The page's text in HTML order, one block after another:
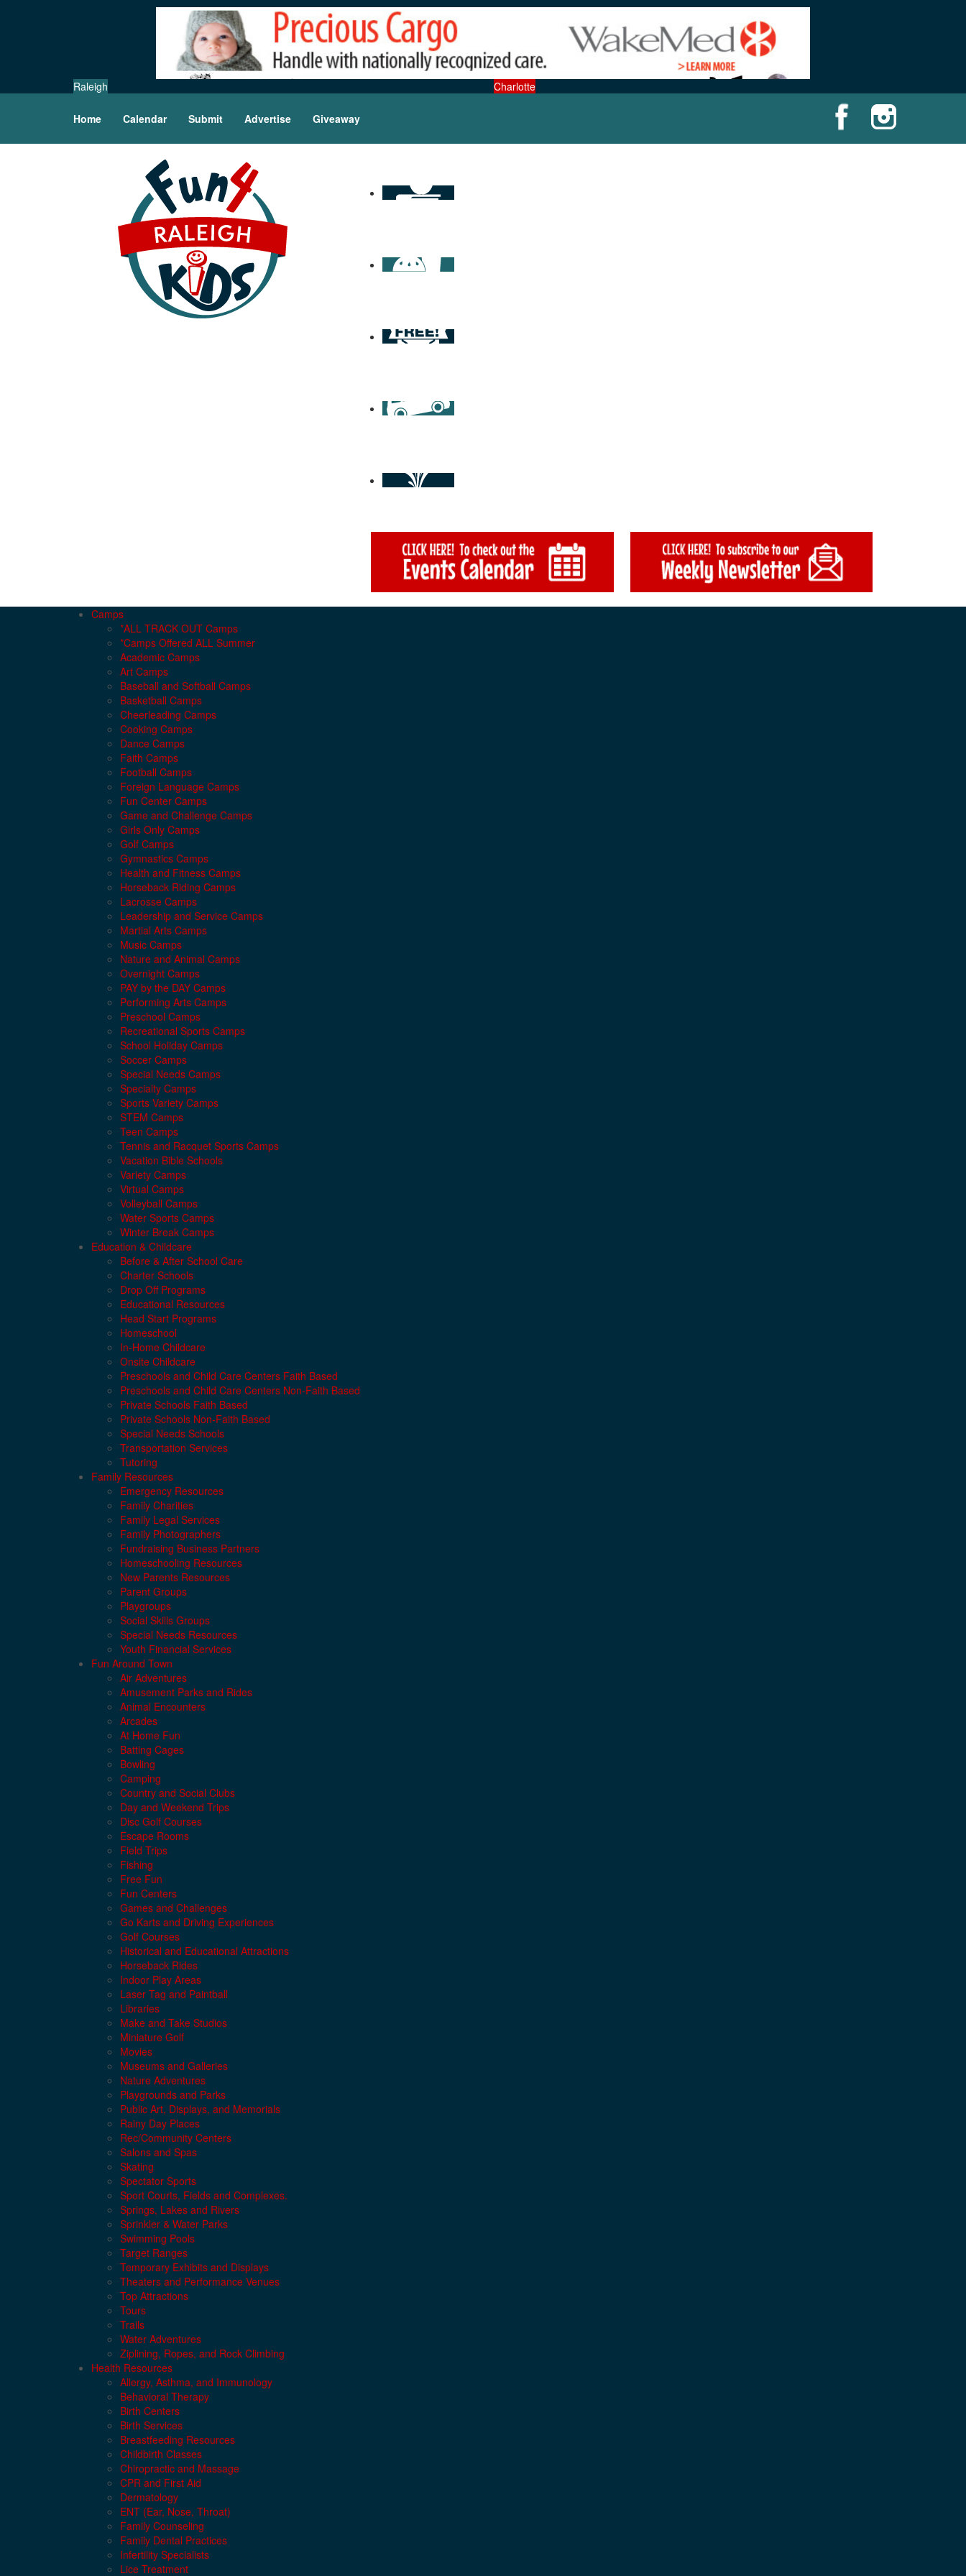
Raleigh Charlotte
Home Calendar Submit Advertise Giveaway
Camps
*ALL TRACK OUT Camps
*Camps Offered ALL Summer
Academic Camps
Art Camps
Baseball and Softball Camps
Basketball Camps
Cheerleading Camps
Cooking Camps
Dance Camps
Faith Camps
Football Camps
Foreign Language Camps
Fun Center Camps
Game and Challenge Camps
Girls Only Camps
Golf Camps
Gymnastics Camps
Health and Fitness Camps
Horseback Riding Camps
Lacrosse Camps
Leadership and Service Camps
Martial Arts Camps
Music Camps
Nature and Animal Camps
Overnight Camps
PAY by the DAY Camps
Performing Arts Camps
Preschool Camps
Recreational Sports Camps
School Holiday Camps
Soccer Camps
Special Needs Camps
Specialty Camps
Sports Variety Camps
STEM Camps
Teen Camps
Tennis and Racquet Sports Camps
Vacation Bible Schools
Variety Camps
Virtual Camps
Volleyball Camps
Water Sports Camps
Winter Break Camps
Education & Childcare
Before & After School Care
Charter Schools
Drop Off Programs
Educational Resources
Head Start Programs
Homeschool
In-Home Childcare
Onsite Childcare
Preschools and Child Care Centers Faith Based
Preschools and Child Care Centers Non-Faith Based
Private Schools Faith Based
Private Schools Non-Faith Based
Special Needs Schools
Transportation Services
Tutoring
Family Resources
Emergency Resources
Family Charities
Family Legal Services
Family Photographers
Fundraising Business Partners
Homeschooling Resources
New Parents Resources
Parent Groups
Playgroups
Social Skills Groups
Special Needs Resources
Youth Financial Services
Fun Around Town
Air Adventures
Amusement Parks and Rides
Animal Encounters
Arcades
At Home Fun
Batting Cages
Bowling
Camping
Country and Social Clubs
Day and Weekend Trips
Disc Golf Courses
Escape Rooms
Field Trips
Fishing
Free Fun
Fun Centers
Games and Challenges
Go Karts and Driving Experiences
Golf Courses
Historical and Educational Attractions
Horseback Rides
Indoor Play Areas
Laser Tag and Paintball
Libraries
Make and Take Studios
Miniature Golf
Movies
Museums and Galleries
Nature Adventures
Playgrounds and Parks
Public Art, Displays, and Memorials
Rainy Day Places
Rec/Community Centers
Salons and Spas
Skating
Spectator Sports
Sport Courts, Fields and Complexes.
Springs, Lakes and Rivers
Sprinkler & Water Parks
Swimming Pools
Target Ranges
Temporary Exhibits and Displays
Theaters and Performance Venues
Top Attractions
Tours
Trails
Water Adventures
Ziplining, Ropes, and Rock Climbing
Health Resources
Allergy, Asthma, and Immunology
Behavioral Therapy
Birth Centers
Birth Services
Breastfeeding Resources
Childbirth Classes
Chiropractic and Massage
CPR and First Aid
Dermatology
ENT (Ear, Nose, Throat)
Family Counseling
Family Dental Practices
Infertility Specialists
Lice Treatment